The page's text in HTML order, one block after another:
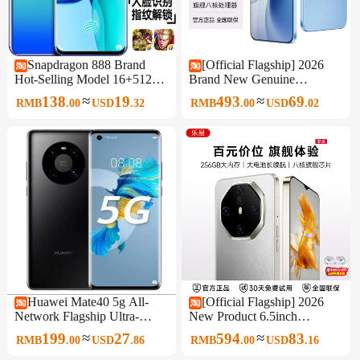
Snapdragon 888 Brand
Hot-Selling Model 16+512g
Waterdrop Screen 6.8inch
All-Network 5g Android
RMB138.00≈USD19.32
Huawei Mate40 5g All-
Network Flagship Ultra-
Sensory Imaging Student
Smart Gaming King Genuine
RMB199.00≈USD27.86
[Official Flagship] 2026
Brand New Genuine
Unopened Original 6.5-Inch
512Gb Large Memory
Support Affordable for
Students and Seniors, Backup
Phone for Work
RMB493.00≈USD69.02
[Official Flagship] 2026
New Product 6.5inch
Smartphone 256Gb Large
Memory Full Network 5g
RMB594.00≈USD83.16